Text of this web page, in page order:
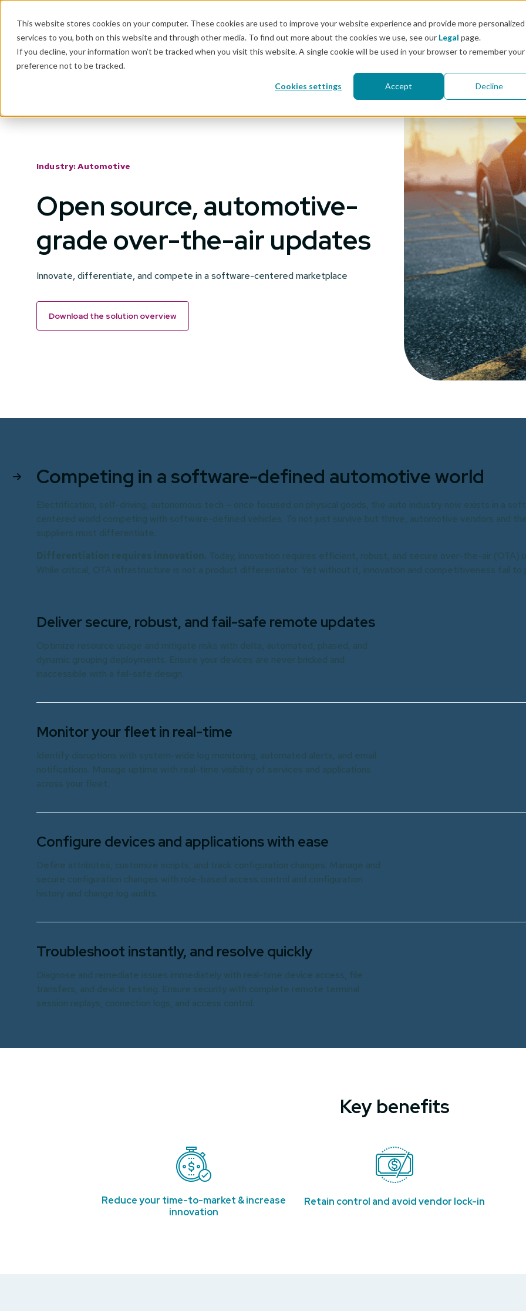
This website stores cookies on your computer. These cookies are used to improve your website experience and provide more personalized
services to you, both on this website and through other media. To find out more about the cookies we use, see our Legal page.
If you decline, your information won’t be tracked when you visit this website. A single cookie will be used in your browser to remember your
preference not to be tracked.
Cookies settings Accept Decline
Why Mender Pricing Solutions Resources Customers &
Industry: Automotive
Open source, automotive-
grade over-the-air updates
Innovate, differentiate, and compete in a software-centered marketplace
Download the solution overview
Competing in a software-defined automotive world
Electrification, self-driving, autonomous tech – once focused on physical goods, the auto industry now exists in a
centered world competing with software-defined vehicles. To not just survive but thrive, automotive vendors and
suppliers must differentiate.
Differentiation requires innovation. Today, innovation requires efficient, robust, and secure over-the-air (OTA)
While critical, OTA infrastructure is not a product differentiator. Yet without it, innovation and competitiveness fail to
Deliver secure, robust, and fail-safe remote updates
Optimize resource usage and mitigate risks with delta, automated, phased, and
dynamic grouping deployments. Ensure your devices are never bricked and
inaccessible with a fail-safe design.
Monitor your fleet in real-time
Identify disruptions with system-wide log monitoring, automated alerts, and email
notifications. Manage uptime with real-time visibility of services and applications
across your fleet.
Configure devices and applications with ease
Define attributes, customize scripts, and track configuration changes. Manage and
secure configuration changes with role-based access control and configuration
history and change log audits.
Troubleshoot instantly, and resolve quickly
Diagnose and remediate issues immediately with real-time device access, file
transfers, and device testing. Ensure security with complete remote terminal
session replays, connection logs, and access control.
Key benefits
Reduce your time-to-market & increase
innovation
Retain control and avoid vendor lock-in